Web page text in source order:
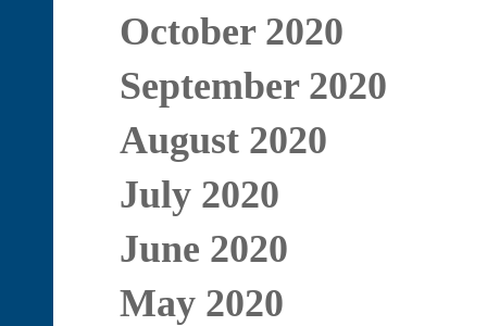
October 2020
September 2020
August 2020
July 2020
June 2020
May 2020